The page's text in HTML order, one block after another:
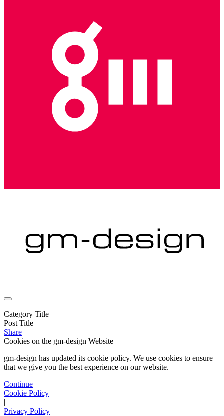
Category Title
Post Title
Share
Cookies on the gm-design Website
gm-design has updated its cookie policy. We use cookies to ensure
that we give you the best experience on our website.
Continue
Cookie Policy
|
Privacy Policy